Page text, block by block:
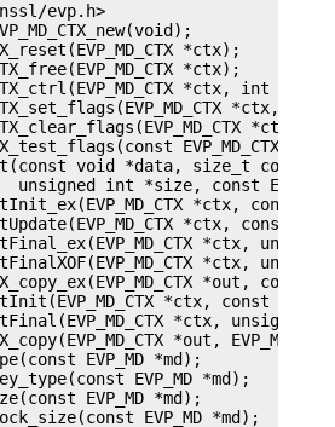
evp.h>
*ctx);
*ctx);
*ctx, int
*ctx,
*ctx,
EVP_MD_CTX
void *data, size_t count,
unsigned int *size, const
*ctx, const
*ctx, const
*ctx,
*ctx,
*out, const
*ctx, const
*ctx,
*out,
EVP_MD *md);
EVP_MD *md);
EVP_MD *md);
EVP_MD *md);